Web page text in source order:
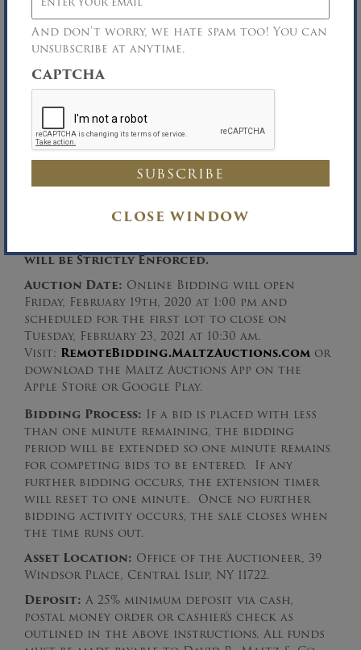
And don’t worry, we hate spam too! You can
unsubscribe at anytime.
CAPTCHA
CLOSE WINDOW
Serial# A419N07637R
United Vegetable Produce Inc.,
Robert J. Musso, Chapter 7 Trustee
Rosenburg Musso Weiner, LLP, Attorneys for
Friday, February 19th and Monday,
February 22nd between the hours of 9:30 AM –
will be Strictly Enforced.
Auction Date: Online Bidding will open
Friday, February 19th, 2020 at 1:00 pm and
scheduled for the first lot to close on
Tuesday, February 23, 2021 at 10:30 am.
Visit: RemoteBidding.MaltzAuctions.com or
download the Maltz Auctions App on the
Apple Store or Google Play.
Bidding Process: If a bid is placed with less
than one minute remaining, the bidding
period will be extended so one minute remains
for competing bids to be entered. If any
further bidding occurs, the extension timer
will reset to one minute. Once no further
bidding activity occurs, the sale closes when
the time runs out.
Asset Location: Office of the Auctioneer, 39
Windsor Place, Central Islip, NY 11722.
Deposit: A 25% minimum deposit via cash,
postal money order or cashier’s check as
outlined in the above instructions. All funds